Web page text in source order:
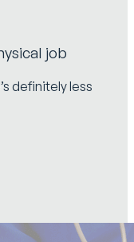
job
definitely less